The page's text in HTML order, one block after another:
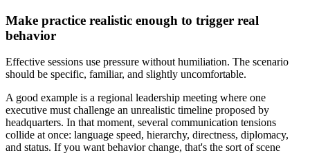
Make practice realistic enough to trigger real
behavior
Effective sessions use pressure without humiliation. The scenario
should be specific, familiar, and slightly uncomfortable.
A good example is a regional leadership meeting where one
executive must challenge an unrealistic timeline proposed by
headquarters. In that moment, several communication tensions
collide at once: language speed, hierarchy, directness, diplomacy,
and status. If you want behavior change, that's the sort of scene